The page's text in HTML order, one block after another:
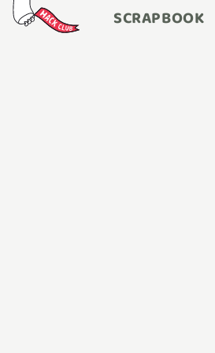
SCRAPBOOK